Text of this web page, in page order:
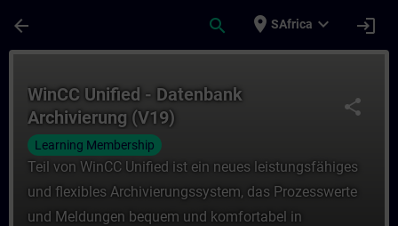
arrow_back search place SAfrica expand_more login
share
WinCC Unified - Datenbank
Archivierung (V19)
Learning Membership
Teil von WinCC Unified ist ein neues leistungsfähiges
und flexibles Archivierungssystem, das Prozesswerte
und Meldungen bequem und komfortabel in